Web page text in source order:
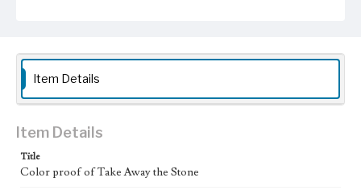
Work
Take Away the Stone, 2005
Processions
Work Type
Figurative; Pattern; Modern; Contemporary; Religious;
Item Details
Item Details
Title
Color proof of Take Away the Stone